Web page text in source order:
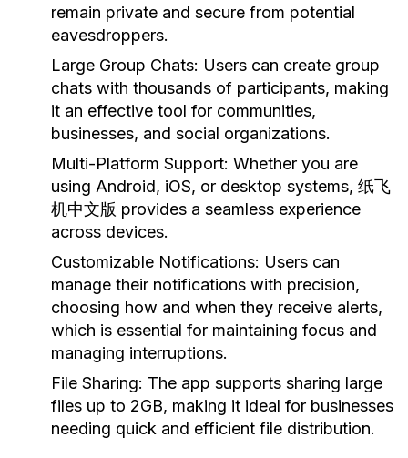
remain private and secure from potential
eavesdroppers.
Large Group Chats: Users can create group
chats with thousands of participants, making
it an effective tool for communities,
businesses, and social organizations.
Multi-Platform Support: Whether you are
using Android, iOS, or desktop systems, 纸飞
机中文版 provides a seamless experience
across devices.
Customizable Notifications: Users can
manage their notifications with precision,
choosing how and when they receive alerts,
which is essential for maintaining focus and
managing interruptions.
File Sharing: The app supports sharing large
files up to 2GB, making it ideal for businesses
needing quick and efficient file distribution.